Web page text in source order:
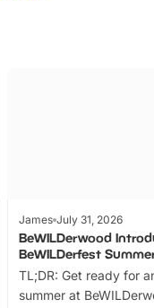
James July 31, 2026
BeWILDerwood
BeWILDerfest
TL;DR: Get ready for
summer at